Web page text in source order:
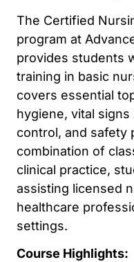
The Certified
program at
provides students
training in basic
covers essential
hygiene, vital
control, and safety
combination of
clinical practice,
assisting licensed
healthcare
settings.
Course Highlights: